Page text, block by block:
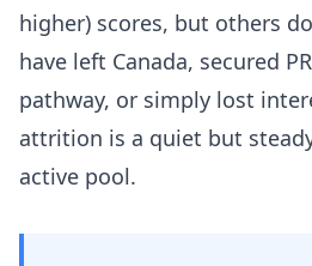
higher) scores, but others
have left Canada, secured
pathway, or simply lost
attrition is a quiet but
active pool.